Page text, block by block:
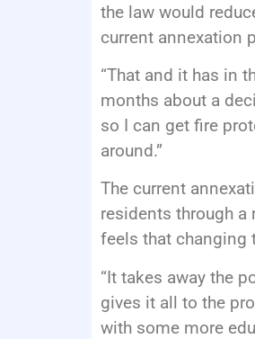
the law would
current annexation
“That and it has in
months about a
so I can get fire
around.”
The current
residents through a
feels that changing
“It takes away the
gives it all to the
with some more